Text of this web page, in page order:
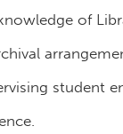
of
student